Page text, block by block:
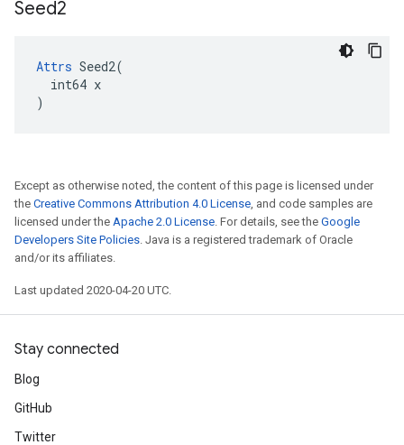
Seed2
Attrs Seed2(
  int64 x
)
Except as otherwise noted, the content of this page is licensed under
the Creative Commons Attribution 4.0 License, and code samples are
licensed under the Apache 2.0 License. For details, see the Google
Developers Site Policies. Java is a registered trademark of Oracle
and/or its affiliates.
Last updated 2020-04-20 UTC.
Stay connected
Blog
GitHub
Twitter